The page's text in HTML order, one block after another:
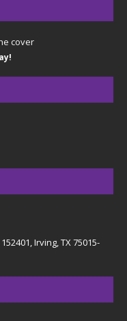
Irving, TX 75015-